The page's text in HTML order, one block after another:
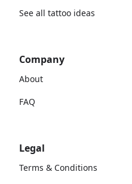
See all tattoo ideas
Company
About
FAQ
Legal
Terms & Conditions